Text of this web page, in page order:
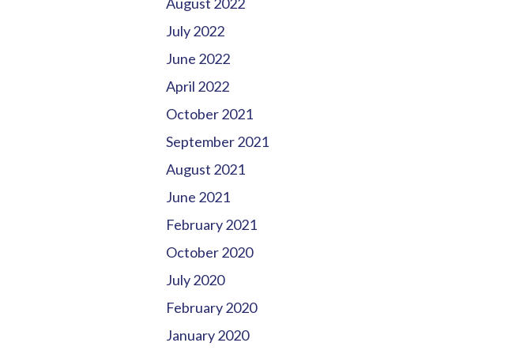
July 2022
June 2022
April 2022
October 2021
September 2021
August 2021
June 2021
February 2021
October 2020
July 2020
February 2020
January 2020